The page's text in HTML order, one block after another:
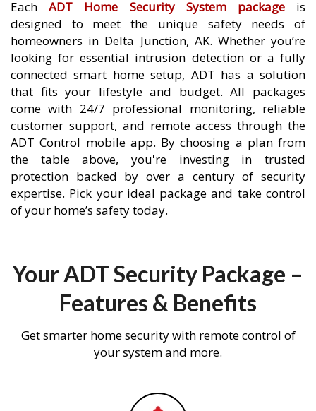
EachADT Home Security System packageis
designed to meet the unique safety needs of
homeowners in Delta Junction, AK. Whether you’re
looking for essential intrusion detection or a fully
connected smart home setup, ADT has a solution
that fits your lifestyle and budget. All packages
come with 24/7 professional monitoring, reliable
customer support, and remote access through the
ADT Control mobile app. By choosing a plan from
the table above, you're investing in trusted
protection backed by over a century of security
expertise. Pick your ideal package and take control
of your home’s safety today.
Your ADT Security Package –
Features & Benefits
Get smarter home security with remote control of
your system and more.